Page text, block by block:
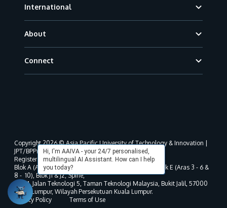
International
About
Connect
Hi, I'm AAIVA - your 24/7 personalised,
multilingual AI Assistant. How can I help
you today?
Copyright 2026 © Asia Pacific University of Technology & Innovation |
JPT/BPP(U)1000-801/63/Jld.3(18) DU030(W).
Registered address as per MOHE registration:
Blok A (Aras 3 - 8), Blok B (Aras B, 3 & 5 - 8), Blok D, Blok E (Aras 3 - 6 &
8 - 10), Blok J1 & J2, Spine,
No. 11, Jalan Teknologi 5, Taman Teknologi Malaysia, Bukit Jalil, 57000
Kuala Lumpur, Wilayah Persekutuan Kuala Lumpur.
Privacy Policy
Terms of Use